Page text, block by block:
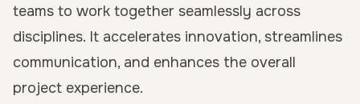
teams to work together seamlessly across
disciplines. It accelerates innovation, streamlines
communication, and enhances the overall
project experience.